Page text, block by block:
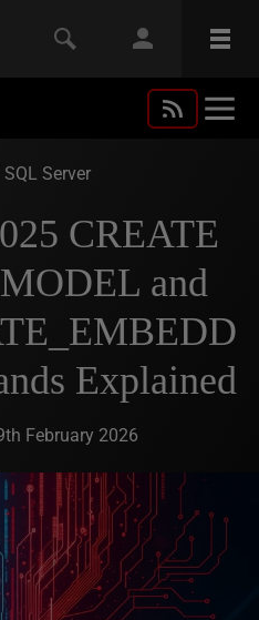
SQL Server
CREATE
and
Explained
February 2026